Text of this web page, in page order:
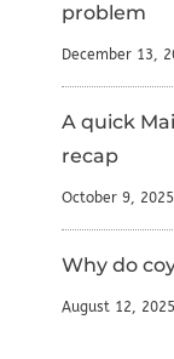
problem
December 13,
A quick
recap
October 9, 2025
Why do
August 12, 2025